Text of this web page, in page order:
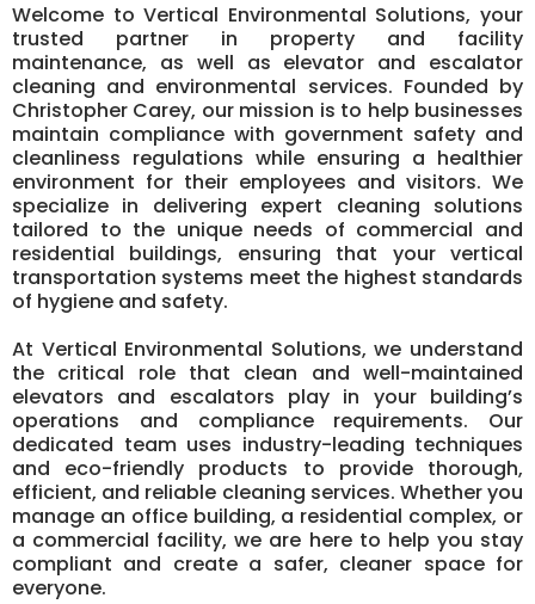
Welcome to Vertical Environmental Solutions, your
trusted partner in property and facility
maintenance, as well as elevator and escalator
cleaning and environmental services. Founded by
Christopher Carey, our mission is to help businesses
maintain compliance with government safety and
cleanliness regulations while ensuring a healthier
environment for their employees and visitors. We
specialize in delivering expert cleaning solutions
tailored to the unique needs of commercial and
residential buildings, ensuring that your vertical
transportation systems meet the highest standards
of hygiene and safety.
At Vertical Environmental Solutions, we understand
the critical role that clean and well-maintained
elevators and escalators play in your building’s
operations and compliance requirements. Our
dedicated team uses industry-leading techniques
and eco-friendly products to provide thorough,
efficient, and reliable cleaning services. Whether you
manage an office building, a residential complex, or
a commercial facility, we are here to help you stay
compliant and create a safer, cleaner space for
everyone.